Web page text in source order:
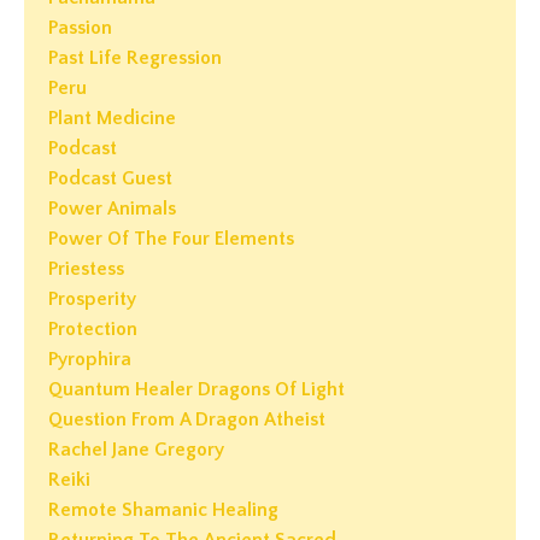
Passion
Past Life Regression
Peru
Plant Medicine
Podcast
Podcast Guest
Power Animals
Power Of The Four Elements
Priestess
Prosperity
Protection
Pyrophira
Quantum Healer Dragons Of Light
Question From A Dragon Atheist
Rachel Jane Gregory
Reiki
Remote Shamanic Healing